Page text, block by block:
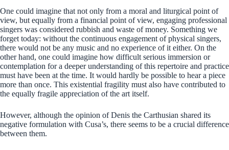
One could imagine that not only from a moral and liturgical point of
view, but equally from a financial point of view, engaging professional
singers was considered rubbish and waste of money. Something we
forget today: without the continuous engagement of physical singers,
there would not be any music and no experience of it either. On the
other hand, one could imagine how difficult serious immersion or
contemplation for a deeper understanding of this repertoire and practice
must have been at the time. It would hardly be possible to hear a piece
more than once. This existential fragility must also have contributed to
the equally fragile appreciation of the art itself.
However, although the opinion of Denis the Carthusian shared its
negative formulation with Cusa’s, there seems to be a crucial difference
between them.